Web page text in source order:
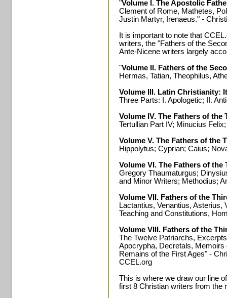
"Volume I. The Apostolic
Clement of Rome, Mathetes,
Justin Martyr, Irenaeus." -
It is important to note that
writers, the "Fathers of the
Ante-Nicene writers largely
"Volume II. Fathers of the
Hermas, Tatian, Theophilus,
Volume III. Latin Christianity:
Three Parts: I. Apologetic; II.
Volume IV. The Fathers of the
Tertullian Part IV; Minucius
Volume V. The Fathers of the
Hippolytus; Cyprian; Caius;
Volume VI. The Fathers of the
Gregory Thaumaturgus;
and Minor Writers; Methodius;
Volume VII. Fathers of the
Lactantius, Venantius,
Teaching and Constitutions,
Volume VIII. Fathers of the
The Twelve Patriarchs,
Apocrypha, Decretals,
Remains of the First Ages" -
CCEL.org
This is where we draw our line
first 8 Christian writers from the